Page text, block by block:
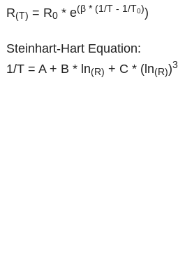
R(T) = R0 * e(β * (1/T - 1/T0))
Steinhart-Hart Equation:
1/T = A + B * ln(R) + C * (ln(R))3